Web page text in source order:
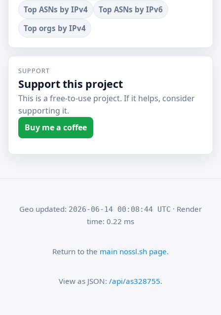
Top ASNs by IPv4
Top ASNs by IPv6
Top orgs by IPv4
SUPPORT
Support this project
This is a free-to-use project. If it helps, consider
supporting it.
Buy me a coffee
Geo updated: 2026-06-14 00:08:44 UTC · Render
time: 0.22 ms
Return to the main nossl.sh page.
View as JSON: /api/as328755.